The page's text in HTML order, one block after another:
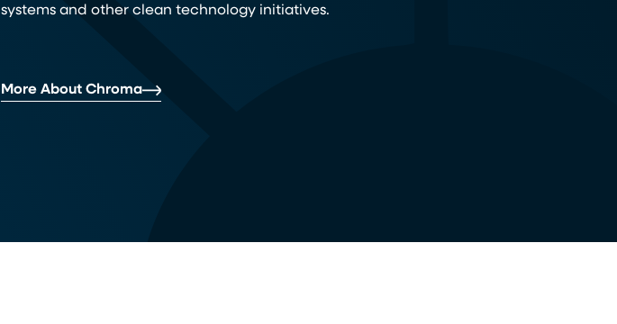
systems and other clean technology initiatives.
More About Chroma